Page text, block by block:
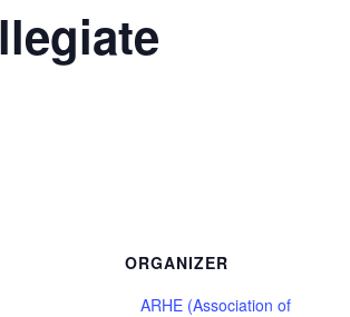
ORGANIZER
ARHE (Association of